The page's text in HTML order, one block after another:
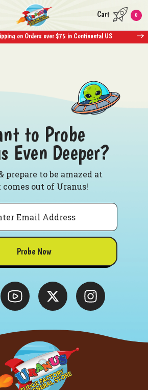
on Orders over $75 in Continental US
Cart 0
to Probe
Even Deeper?
prepare to be amazed at
out of Uranus!
Probe Now